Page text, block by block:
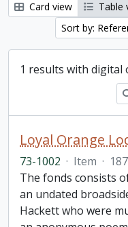
Card view
Table
Sort by:
1 results with digital
Loyal Orange
73-1002 · Item ·
The fonds consists
an undated
Hackett who were